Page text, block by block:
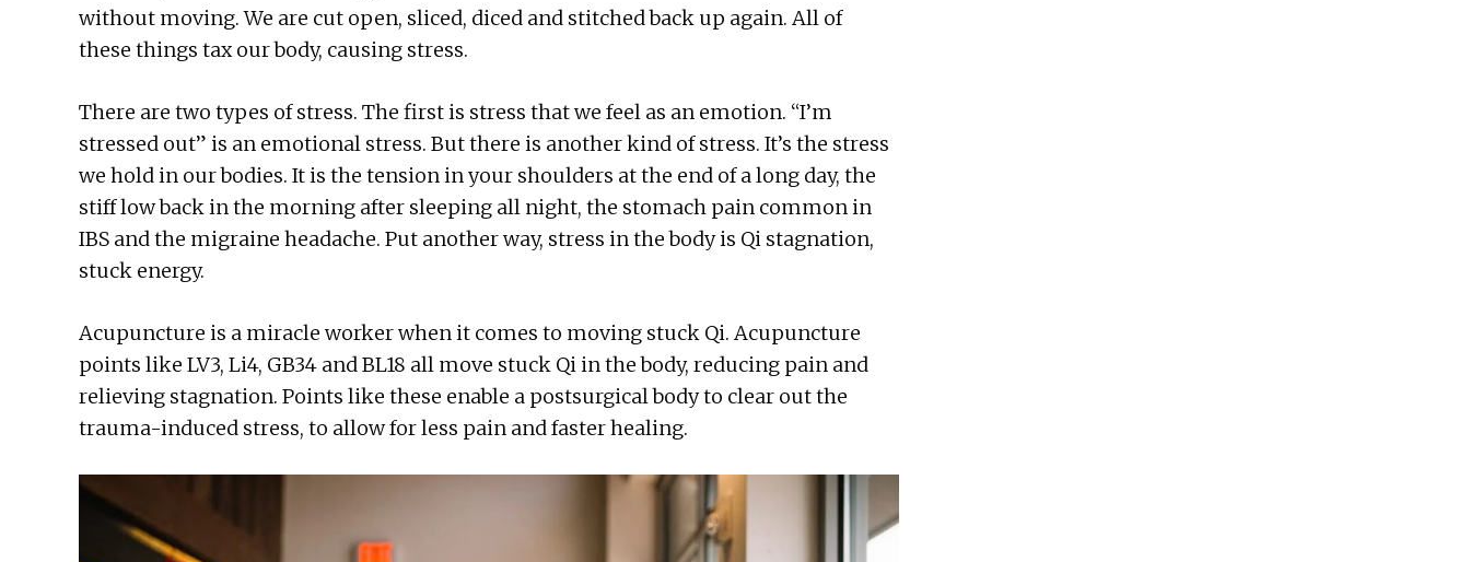
without moving. We are cut open, sliced, diced and stitched back up again. All of
these things tax our body, causing stress.
There are two types of stress. The first is stress that we feel as an emotion. “I’m
stressed out” is an emotional stress. But there is another kind of stress. It’s the stress
we hold in our bodies. It is the tension in your shoulders at the end of a long day, the
stiff low back in the morning after sleeping all night, the stomach pain common in
IBS and the migraine headache. Put another way, stress in the body is Qi stagnation,
stuck energy.
Acupuncture is a miracle worker when it comes to moving stuck Qi. Acupuncture
points like LV3, Li4, GB34 and BL18 all move stuck Qi in the body, reducing pain and
relieving stagnation. Points like these enable a postsurgical body to clear out the
trauma-induced stress, to allow for less pain and faster healing.